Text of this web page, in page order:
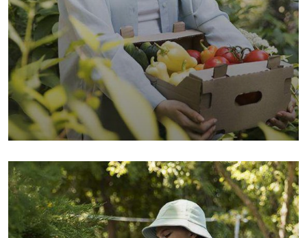
Organic Wheats
Sea Fish Vegetables